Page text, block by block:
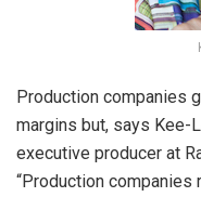
Production companies
margins but, says Kee-
executive producer at
“Production companies